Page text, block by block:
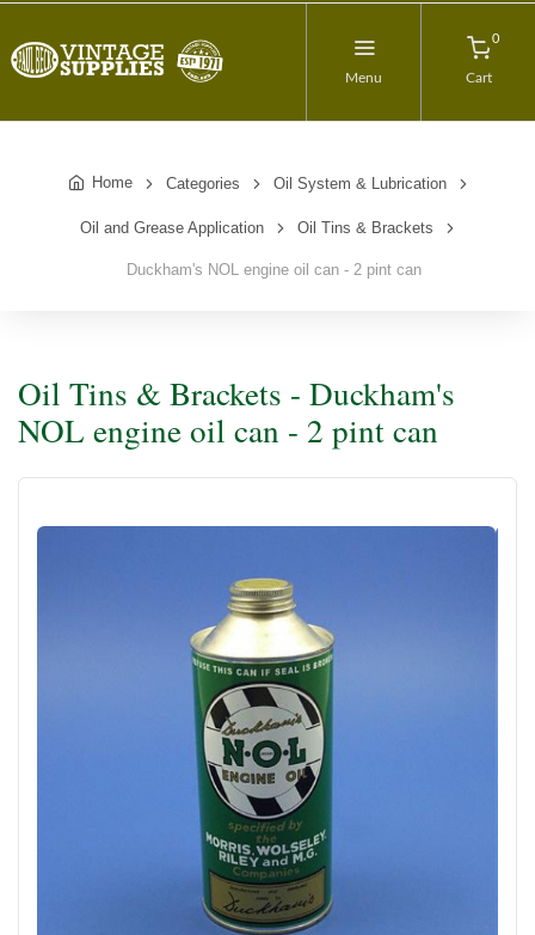
Menu
0
Cart
Home Categories Oil System & Lubrication
Oil and Grease Application Oil Tins & Brackets
Duckham's NOL engine oil can - 2 pint can
Oil Tins & Brackets - Duckham's
NOL engine oil can - 2 pint can